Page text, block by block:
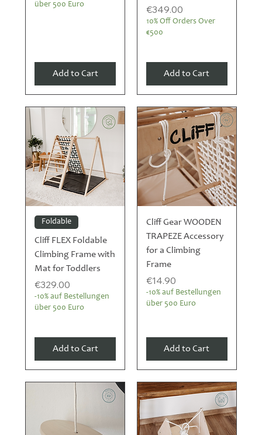
über 500 Euro
Add to Cart
Price
€349.00
10% Off Orders Over
€500
Add to Cart
Foldable
Cliff FLEX Foldable
Climbing Frame with
Mat for Toddlers
Price
€329.00
-10% auf Bestellungen
über 500 Euro
Add to Cart
Cliff Gear WOODEN
TRAPEZE Accessory
for a Climbing
Frame
Price
€14.90
-10% auf Bestellungen
über 500 Euro
Add to Cart